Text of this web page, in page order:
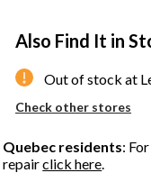
Also Find It in
Out of stock at
Check other stores
Quebec residents:
repairclick here